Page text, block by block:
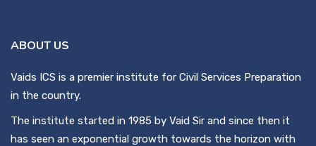
ABOUT US
Vaids ICS is a premier institute for Civil Services Preparation
in the country.
The institute started in 1985 by Vaid Sir and since then it
has seen an exponential growth towards the horizon with